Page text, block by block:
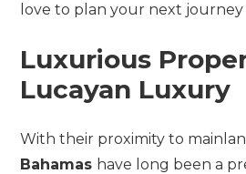
love to plan your next
Luxurious
Lucayan Luxury
With their proximity to
Bahamas have long been a